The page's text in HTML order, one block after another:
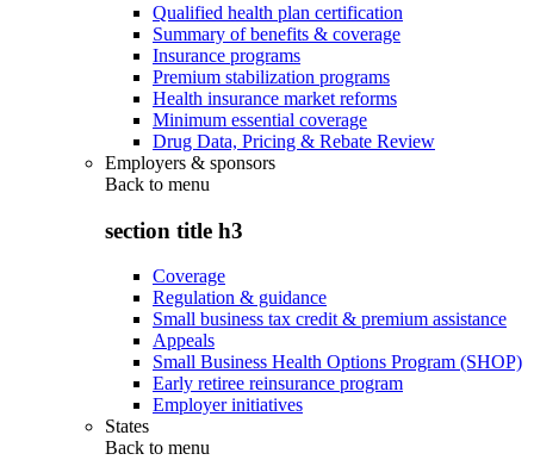
Qualified health plan certification
Summary of benefits & coverage
Insurance programs
Premium stabilization programs
Health insurance market reforms
Minimum essential coverage
Drug Data, Pricing & Rebate Review
Employers & sponsors
Back to menu
section title h3
Coverage
Regulation & guidance
Small business tax credit & premium assistance
Appeals
Small Business Health Options Program (SHOP)
Early retiree reinsurance program
Employer initiatives
States
Back to menu